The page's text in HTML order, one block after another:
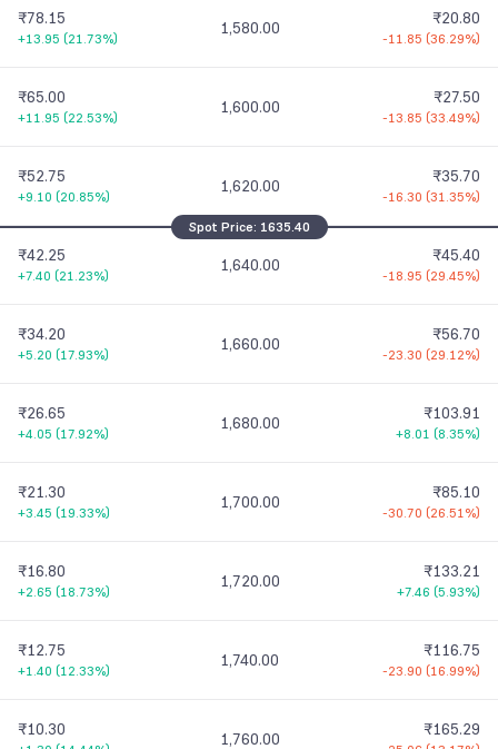
₹78.15
+13.95 (21.73%)
1,580.00 ₹20.80
-11.85 (36.29%)
₹65.00
+11.95 (22.53%)
1,600.00 ₹27.50
-13.85 (33.49%)
₹52.75
+9.10 (20.85%)
1,620.00 ₹35.70
-16.30 (31.35%)
₹42.25
+7.40 (21.23%)
1,640.00 ₹45.40
-18.95 (29.45%)
₹34.20
+5.20 (17.93%)
1,660.00 ₹56.70
-23.30 (29.12%)
₹26.65
+4.05 (17.92%)
1,680.00 ₹103.91
+8.01 (8.35%)
₹21.30
+3.45 (19.33%)
1,700.00 ₹85.10
-30.70 (26.51%)
₹16.80
+2.65 (18.73%)
1,720.00 ₹133.21
+7.46 (5.93%)
₹12.75
+1.40 (12.33%)
1,740.00 ₹116.75
-23.90 (16.99%)
₹10.30 1,760.00 ₹165.29
Spot Price: 1635.40